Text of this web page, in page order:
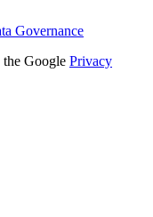
Governance
Google Privacy